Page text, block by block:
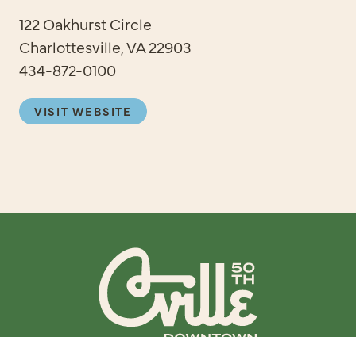
122 Oakhurst Circle
Charlottesville, VA 22903
434-872-0100
VISIT WEBSITE